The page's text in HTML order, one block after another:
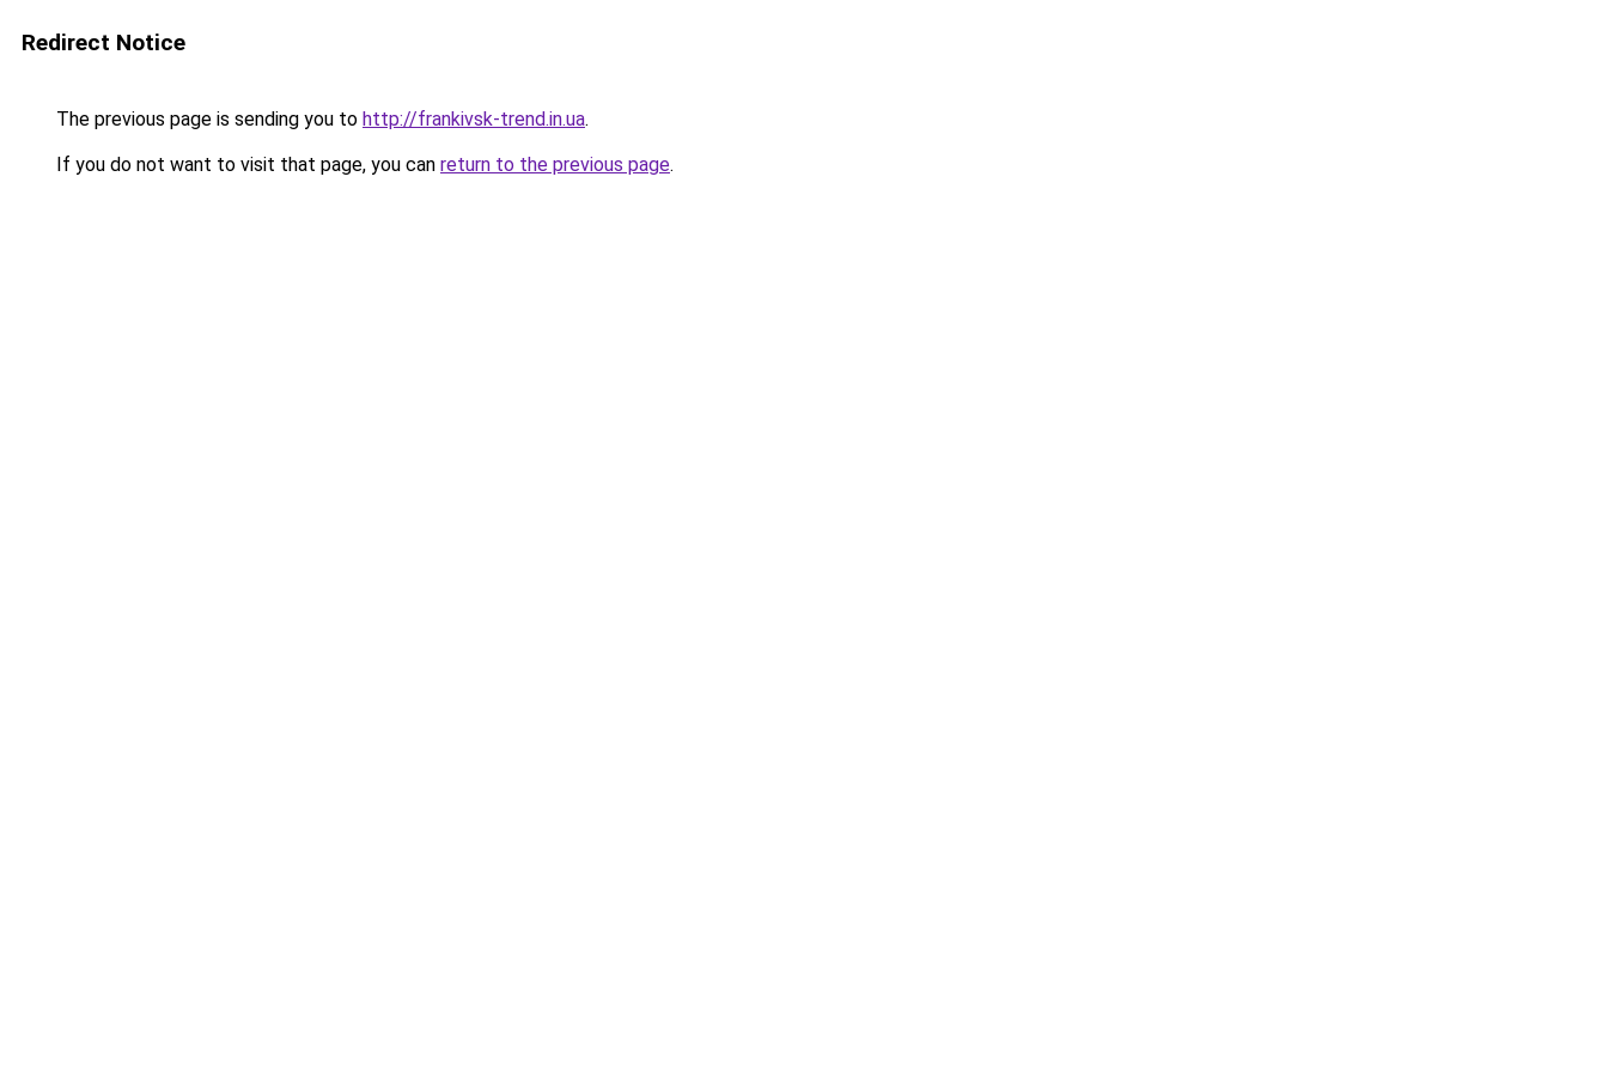
Redirect Notice
The previous page is sending you to http://frankivsk-trend.in.ua.
If you do not want to visit that page, you can return to the previous page.